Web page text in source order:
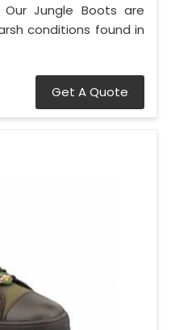
Jungle Boots are
conditions found in
Get A Quote